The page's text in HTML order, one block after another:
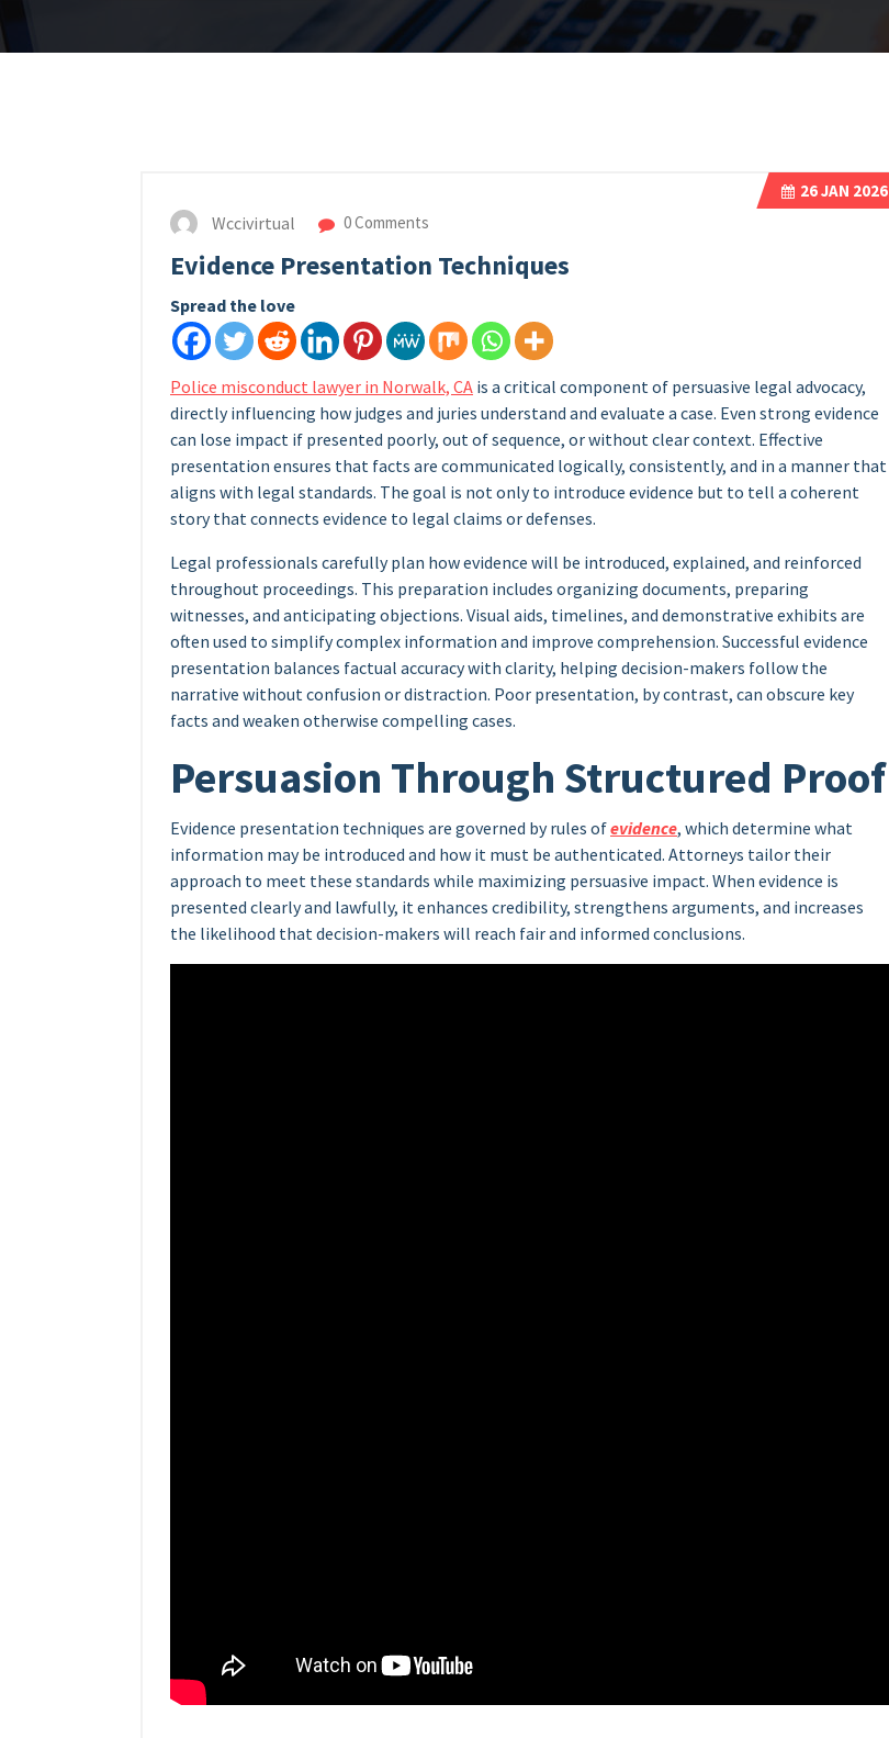
26JAN 2026
Wccivirtual 0 Comments
Evidence Presentation Techniques
Spread the love
Police misconduct lawyer in Norwalk, CA is a critical component of persuasive legal advocacy,
directly influencing how judges and juries understand and evaluate a case. Even strong evidence
can lose impact if presented poorly, out of sequence, or without clear context. Effective
presentation ensures that facts are communicated logically, consistently, and in a manner that
aligns with legal standards. The goal is not only to introduce evidence but to tell a coherent
story that connects evidence to legal claims or defenses.
Legal professionals carefully plan how evidence will be introduced, explained, and reinforced
throughout proceedings. This preparation includes organizing documents, preparing
witnesses, and anticipating objections. Visual aids, timelines, and demonstrative exhibits are
often used to simplify complex information and improve comprehension. Successful evidence
presentation balances factual accuracy with clarity, helping decision-makers follow the
narrative without confusion or distraction. Poor presentation, by contrast, can obscure key
facts and weaken otherwise compelling cases.
Persuasion Through Structured Proof
Evidence presentation techniques are governed by rules ofevidence, which determine what
information may be introduced and how it must be authenticated. Attorneys tailor their
approach to meet these standards while maximizing persuasive impact. When evidence is
presented clearly and lawfully, it enhances credibility, strengthens arguments, and increases
the likelihood that decision-makers will reach fair and informed conclusions.